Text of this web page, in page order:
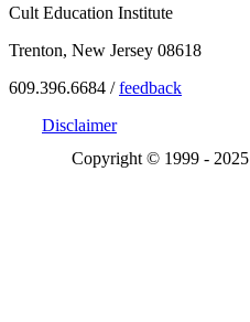
Cult Education Institute
Trenton, New Jersey 08618
609.396.6684 /feedback
Disclaimer
Copyright © 1999 - 2025